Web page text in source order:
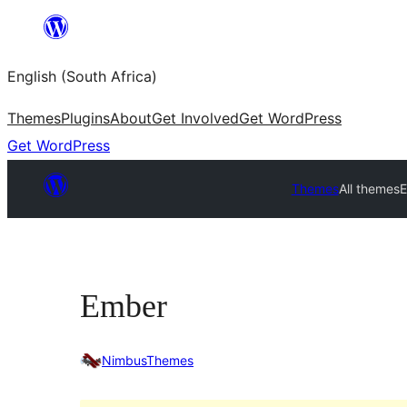
content
English (South Africa)
ThemesPluginsAboutGet InvolvedGet WordPress
Get WordPress
ThemesAll themes
Ember
NimbusThemes